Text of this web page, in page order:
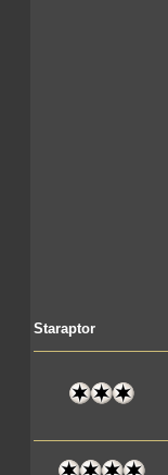
Staraptor